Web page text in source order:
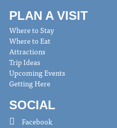
PLAN A VISIT
Where to Stay
Where to Eat
Attractions
Trip Ideas
Upcoming Events
Getting Here
SOCIAL
Facebook